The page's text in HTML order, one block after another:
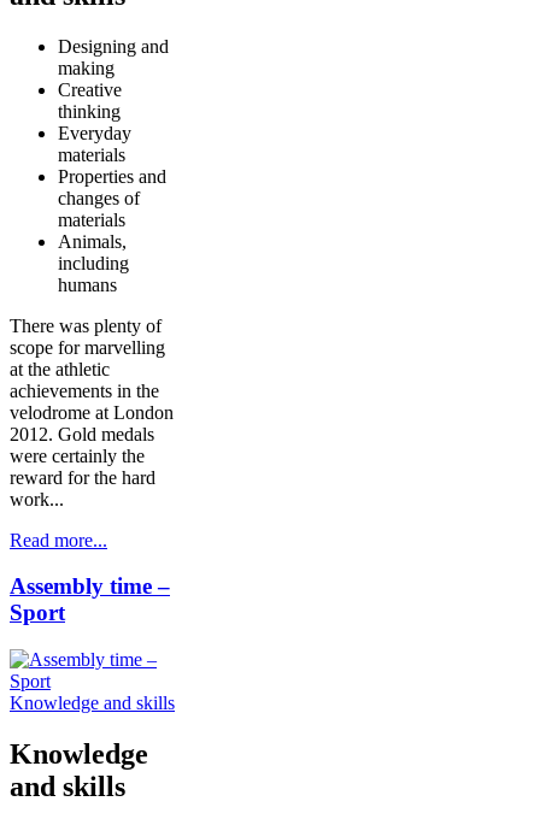
Designing and
making
Creative
thinking
Everyday
materials
Properties and
changes of
materials
Animals,
including
humans
There was plenty of
scope for marvelling
at the athletic
achievements in the
velodrome at London
2012. Gold medals
were certainly the
reward for the hard
work...
Read more...
Assembly time –
Sport
Knowledge and skills
Knowledge
and skills